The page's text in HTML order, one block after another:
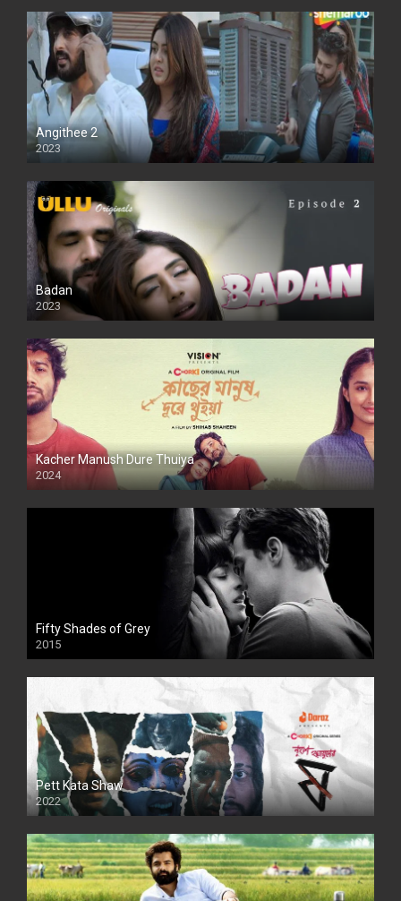
Angithee 2
2023
SD
Badan
2023
Kacher Manush Dure Thuiya
2024
Full HDSD
Fifty Shades of Grey
2015
HD
Pett Kata Shaw
2022